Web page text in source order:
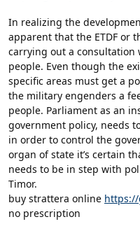
In realizing the
apparent that the ETDF or
carrying out a consultation
people. Even though the
specific areas must get a
the military engenders a
people. Parliament as an
government policy, needs
in order to control the
organ of state it’s certain
needs to be in step with
Timor.
buy strattera online
no prescription